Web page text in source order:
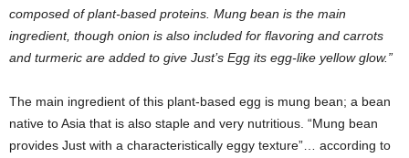
composed of plant-based proteins. Mung bean is the main
ingredient, though onion is also included for flavoring and carrots
and turmeric are added to give Just’s Egg its egg-like yellow glow.”
The main ingredient of this plant-based egg is mung bean; a bean
native to Asia that is also staple and very nutritious. “Mung bean
provides Just with a characteristically eggy texture”… according to